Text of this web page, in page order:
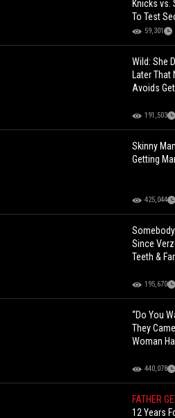
Knicks vs.
To Test
59,301
Wild: She
Later That
Avoids
191,503
Skinny
Getting
425,044
Since
Teeth &
195,670
“Do You
They
Woman
440,078
FATHER
12 Years